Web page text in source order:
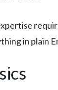
in plain